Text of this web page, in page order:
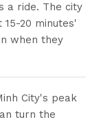
a ride. The city
20 minutes'
when they
City's peak
turn the